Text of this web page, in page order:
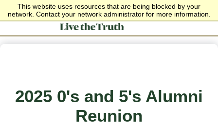
This website uses resources that are being blocked by your
network. Contact your network administrator for more information.
2025 0's and 5's Alumni
Reunion